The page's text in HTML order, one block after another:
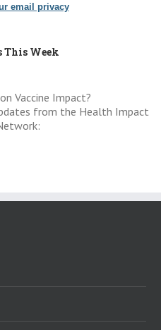
email privacy
This Week
Vaccine Impact?
from the Health Impact